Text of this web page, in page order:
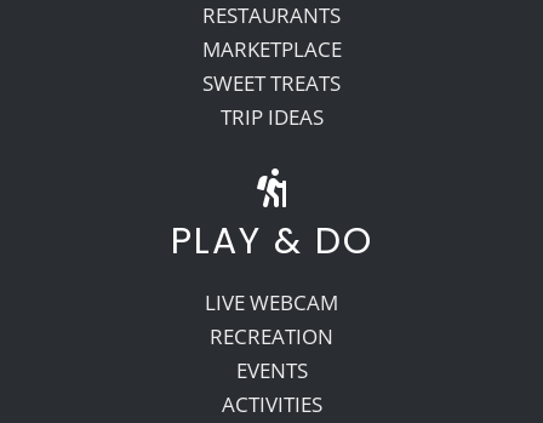
RESTAURANTS
MARKETPLACE
SWEET TREATS
TRIP IDEAS
PLAY & DO
LIVE WEBCAM
RECREATION
EVENTS
ACTIVITIES